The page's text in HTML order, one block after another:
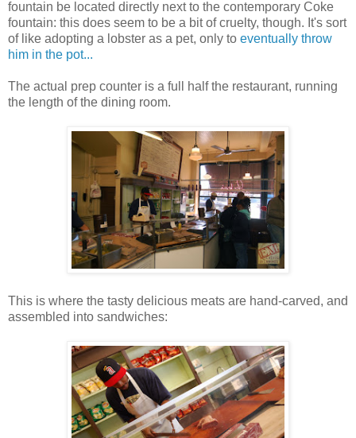
fountain be located directly next to the contemporary Coke
fountain: this does seem to be a bit of cruelty, though. It's sort
of like adopting a lobster as a pet, only to eventually throw
him in the pot...
The actual prep counter is a full half the restaurant, running
the length of the dining room.
This is where the tasty delicious meats are hand-carved, and
assembled into sandwiches: